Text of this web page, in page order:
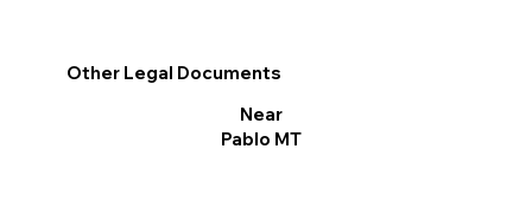
Other Legal Documents
Near
Pablo MT